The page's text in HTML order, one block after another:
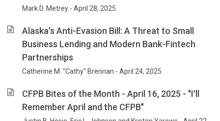
Mark D. Metrey - April 28, 2025
Alaska's Anti-Evasion Bill: A Threat to Small
Business Lending and Modern Bank-Fintech
Partnerships
Catherine M. "Cathy" Brennan - April 24, 2025
CFPB Bites of the Month - April 16, 2025 - "I'll
Remember April and the CFPB"